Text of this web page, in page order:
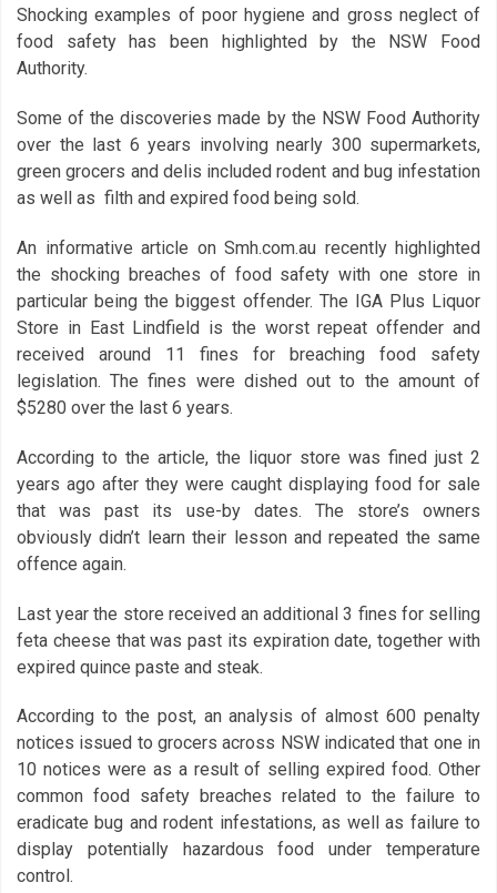
Shocking examples of poor hygiene and gross neglect of
food safety has been highlighted by the NSW Food
Authority.
Some of the discoveries made by the NSW Food Authority
over the last 6 years involving nearly 300 supermarkets,
green grocers and delis included rodent and bug infestation
as well as filth and expired food being sold.
An informative article on Smh.com.au recently highlighted
the shocking breaches of food safety with one store in
particular being the biggest offender. The IGA Plus Liquor
Store in East Lindfield is the worst repeat offender and
received around 11 fines for breaching food safety
legislation. The fines were dished out to the amount of
$5280 over the last 6 years.
According to the article, the liquor store was fined just 2
years ago after they were caught displaying food for sale
that was past its use-by dates. The store’s owners
obviously didn’t learn their lesson and repeated the same
offence again.
Last year the store received an additional 3 fines for selling
feta cheese that was past its expiration date, together with
expired quince paste and steak.
According to the post, an analysis of almost 600 penalty
notices issued to grocers across NSW indicated that one in
10 notices were as a result of selling expired food. Other
common food safety breaches related to the failure to
eradicate bug and rodent infestations, as well as failure to
display potentially hazardous food under temperature
control.